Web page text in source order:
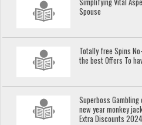
Simplifying Vital
Spouse
Totally free Spins
the best Offers To
Superboss
new year monkey
Extra Discounts 2024